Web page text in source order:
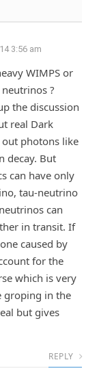
3:56 am
WIMPS or
?
the discussion
real Dark
out photons like
decay. But
can have only
tau-neutrino
can
in transit. If
caused by
for the
which is very
groping in the
but gives
REPLY